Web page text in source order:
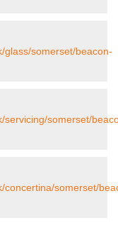
glass/somerset/beacon-
servicing/somerset/
concertina/somerset/